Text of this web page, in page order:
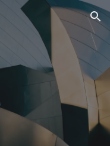
Skip to navigation